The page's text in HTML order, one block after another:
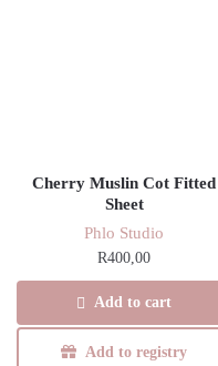
Cherry Muslin Cot Fitted
Sheet
Phlo Studio
R400,00
Add to cart
Add to registry